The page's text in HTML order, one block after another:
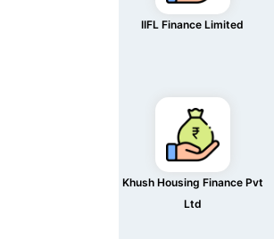
IIFL Finance Limited
Khush Housing Finance Pvt
Ltd